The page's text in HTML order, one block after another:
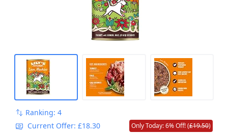
Ranking: 4
Current Offer: £18.30
Only Today: 6% Off! (£19.50)